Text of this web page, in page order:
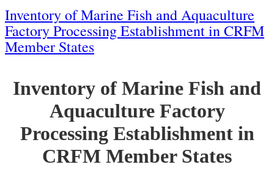
Inventory of Marine Fish and Aquaculture
Factory Processing Establishment in CRFM
Member States
Inventory of Marine Fish and
Aquaculture Factory
Processing Establishment in
CRFM Member States